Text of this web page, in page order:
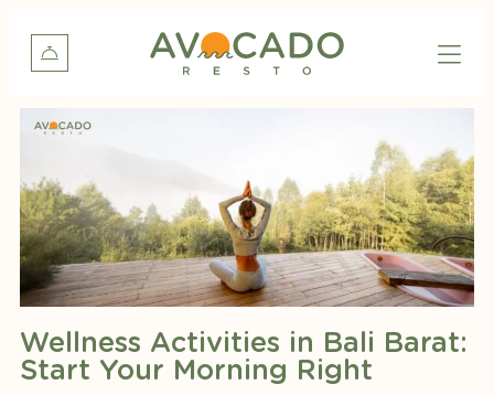
Wellness Activities in Bali Barat:
Start Your Morning Right